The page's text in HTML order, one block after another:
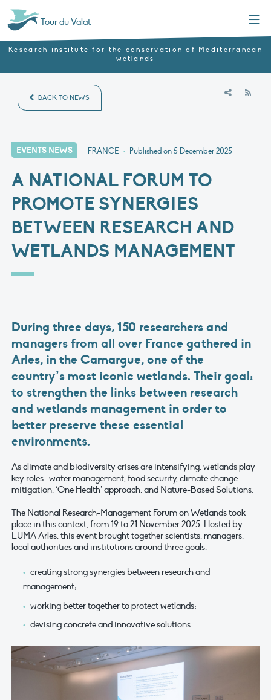
Tour du Valat
Research institute for the conservation of Mediterranean
wetlands
BACK TO NEWS
EVENTS NEWS FRANCE • Published on5 December 2025
A NATIONAL FORUM TO
PROMOTE SYNERGIES
BETWEEN RESEARCH AND
WETLANDS MANAGEMENT
During three days, 150 researchers and
managers from all over France gathered in
Arles, in the Camargue, one of the
country’s most iconic wetlands. Their goal:
to strengthen the links between research
and wetlands management in order to
better preserve these essential
environments.
As climate and biodiversity crises are intensifying, wetlands play
key roles : water management, food security, climate change
mitigation, ‘One Health’ approach, and Nature-Based Solutions.
The National Research-Management Forum on Wetlands took
place in this context, from 19 to 21 November 2025. Hosted by
LUMA Arles, this event brought together scientists, managers,
local authorities and institutions around three goals:
creating strong synergies between research and
management;
working better together to protect wetlands;
devising concrete and innovative solutions.